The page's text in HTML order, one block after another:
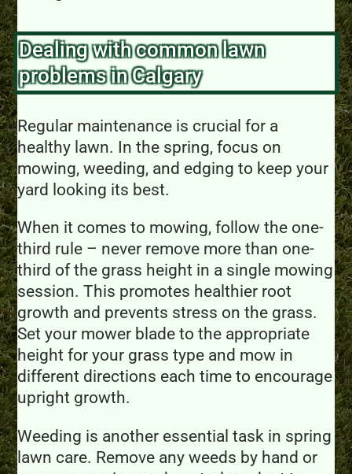
Dealing with common lawn
problems in Calgary
Regular maintenance is crucial for a
healthy lawn. In the spring, focus on
mowing, weeding, and edging to keep your
yard looking its best.
When it comes to mowing, follow the one-
third rule – never remove more than one-
third of the grass height in a single mowing
session. This promotes healthier root
growth and prevents stress on the grass.
Set your mower blade to the appropriate
height for your grass type and mow in
different directions each time to encourage
upright growth.
Weeding is another essential task in spring
lawn care. Remove any weeds by hand or